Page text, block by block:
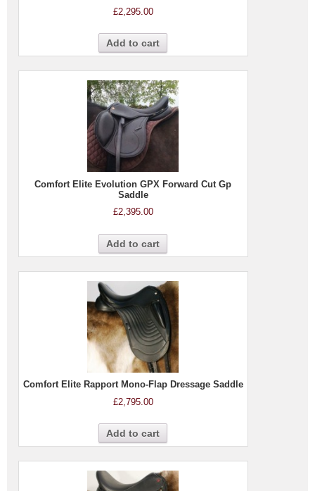
£2,295.00
Add to cart
Comfort Elite Evolution GPX Forward Cut Gp
Saddle
£2,395.00
Add to cart
Comfort Elite Rapport Mono-Flap Dressage Saddle
£2,795.00
Add to cart